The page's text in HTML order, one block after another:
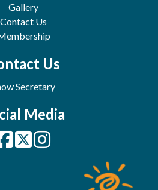
Gallery
Contact Us
Us
Secretary
Media